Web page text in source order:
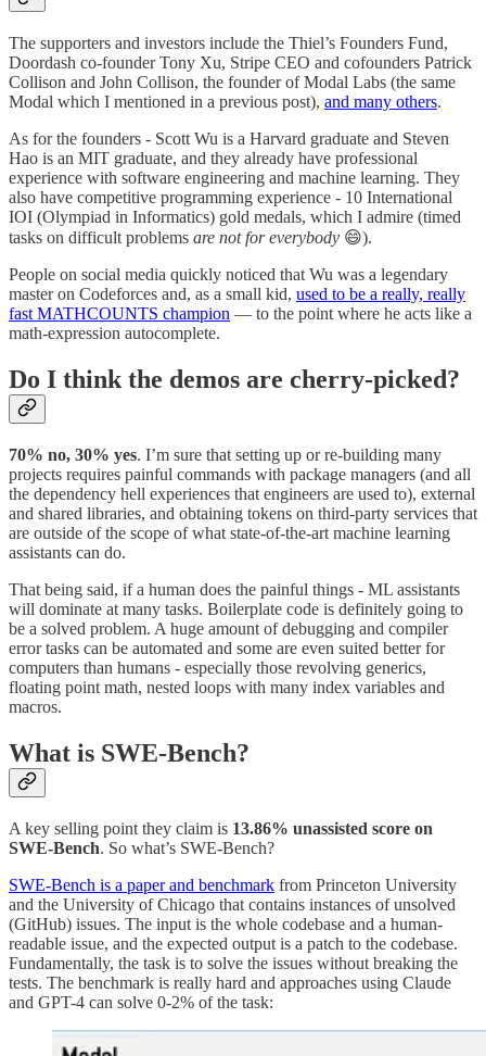
The supporters and investors include the Thiel’s Founders Fund,
Doordash co-founder Tony Xu, Stripe CEO and cofounders Patrick
Collison and John Collison, the founder of Modal Labs (the same
Modal which I mentioned in a previous post), and many others.
As for the founders - Scott Wu is a Harvard graduate and Steven
Hao is an MIT graduate, and they already have professional
experience with software engineering and machine learning. They
also have competitive programming experience - 10 International
IOI (Olympiad in Informatics) gold medals, which I admire (timed
tasks on difficult problems are not for everybody 😄).
People on social media quickly noticed that Wu was a legendary
master on Codeforces and, as a small kid, used to be a really, really
fast MATHCOUNTS champion — to the point where he acts like a
math-expression autocomplete.
Do I think the demos are cherry-picked?
70% no, 30% yes. I’m sure that setting up or re-building many
projects requires painful commands with package managers (and all
the dependency hell experiences that engineers are used to), external
and shared libraries, and obtaining tokens on third-party services that
are outside of the scope of what state-of-the-art machine learning
assistants can do.
That being said, if a human does the painful things - ML assistants
will dominate at many tasks. Boilerplate code is definitely going to
be a solved problem. A huge amount of debugging and compiler
error tasks can be automated and some are even suited better for
computers than humans - especially those revolving generics,
floating point math, nested loops with many index variables and
macros.
What is SWE-Bench?
A key selling point they claim is 13.86% unassisted score on
SWE-Bench. So what’s SWE-Bench?
SWE-Bench is a paper and benchmark from Princeton University
and the University of Chicago that contains instances of unsolved
(GitHub) issues. The input is the whole codebase and a human-
readable issue, and the expected output is a patch to the codebase.
Fundamentally, the task is to solve the issues without breaking the
tests. The benchmark is really hard and approaches using Claude
and GPT-4 can solve 0-2% of the task: